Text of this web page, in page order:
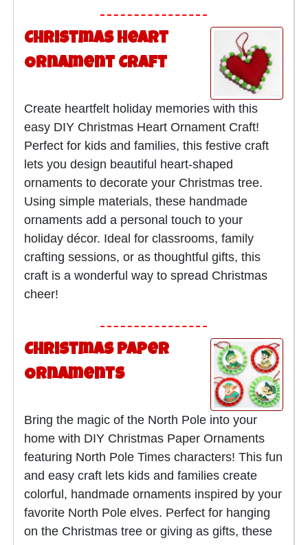
Christmas Heart
Ornament Craft
Create heartfelt holiday memories with this
easy DIY Christmas Heart Ornament Craft!
Perfect for kids and families, this festive craft
lets you design beautiful heart-shaped
ornaments to decorate your Christmas tree.
Using simple materials, these handmade
ornaments add a personal touch to your
holiday décor. Ideal for classrooms, family
crafting sessions, or as thoughtful gifts, this
craft is a wonderful way to spread Christmas
cheer!
Christmas Paper
Ornaments
Bring the magic of the North Pole into your
home with DIY Christmas Paper Ornaments
featuring North Pole Times characters! This fun
and easy craft lets kids and families create
colorful, handmade ornaments inspired by your
favorite North Pole elves. Perfect for hanging
on the Christmas tree or giving as gifts, these